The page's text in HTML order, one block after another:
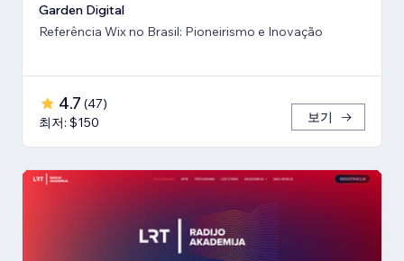
Garden Digital
Referência Wix no Brasil: Pioneirismo e Inovação
4.7 (47)
최저: $150
보기